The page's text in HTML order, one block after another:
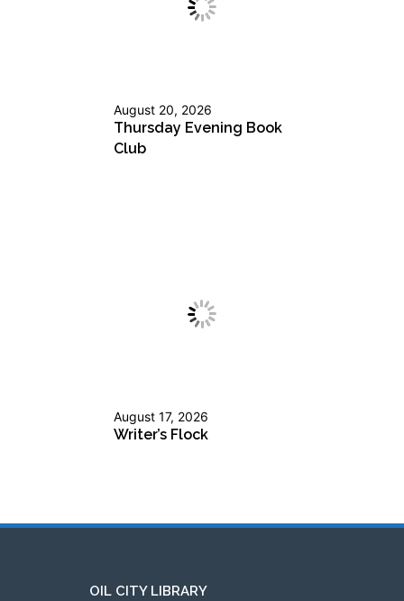
August 20, 2026
Thursday Evening Book
Club
August 17, 2026
Writer’s Flock
OIL CITY LIBRARY